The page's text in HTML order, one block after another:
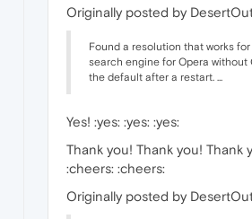
Originally posted by
Found a resolution that works
search engine for Opera without
the default after a restart. ...
Yes! :yes: :yes: :yes:
Thank you! Thank you! Thank
:cheers: :cheers:
Originally posted by